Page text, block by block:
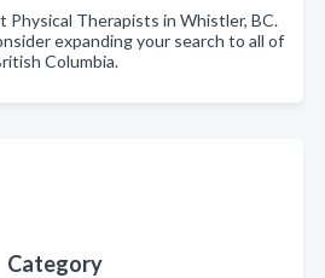
Physical Therapists in Whistler, BC.
expanding your search to all of
Columbia.
Category